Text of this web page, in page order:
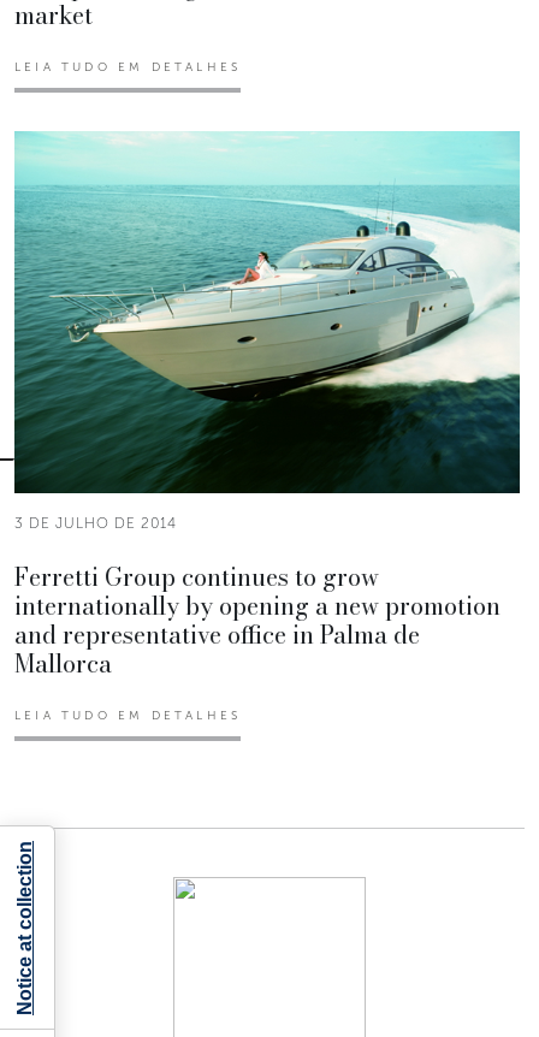
market
LEIA TUDO EM DETALHES
3 DE JULHO DE 2014
Ferretti Group continues to grow
internationally by opening a new promotion
and representative office in Palma de
Mallorca
LEIA TUDO EM DETALHES
Notice at collection